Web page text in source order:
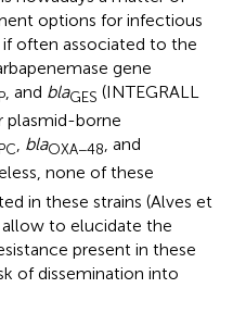
options for infectious
if often associated to the
gene
, and blaGES (INTEGRALL
plasmid-borne
, blaOXA−48, and
none of these
in these strains (Alves et
allow to elucidate the
present in these
of dissemination into